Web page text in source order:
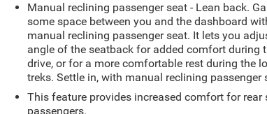
Manual reclining passenger seat - Lean back.
some space between you and the dashboard
manual reclining passenger seat. It lets you
angle of the seatback for added comfort during
drive, or for a more comfortable rest during the
treks. Settle in, with manual reclining passenger
This feature provides increased comfort for rear
passengers.